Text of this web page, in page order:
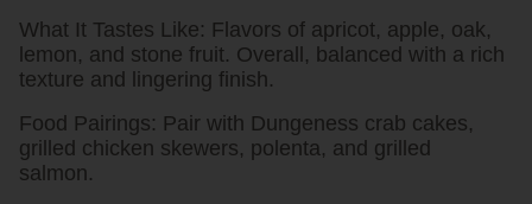
What It Tastes Like: Flavors of apricot, apple, oak,
lemon, and stone fruit. Overall, balanced with a rich
texture and lingering finish.
Food Pairings: Pair with Dungeness crab cakes,
grilled chicken skewers, polenta, and grilled
salmon.